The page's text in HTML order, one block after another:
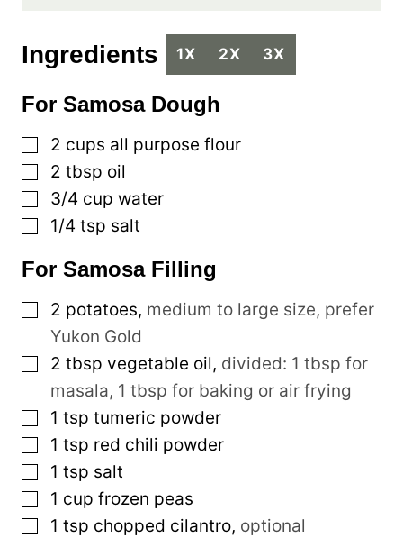
Ingredients 1X 2X 3X
For Samosa Dough
▢
2 cups all purpose flour
▢
2 tbsp oil
▢
3/4 cup water
▢
1/4 tsp salt
For Samosa Filling
▢
2 potatoes, medium to large size, prefer
Yukon Gold
▢
2 tbsp vegetable oil, divided: 1 tbsp for
masala, 1 tbsp for baking or air frying
▢
1 tsp tumeric powder
▢
1 tsp red chili powder
▢
1 tsp salt
▢
1 cup frozen peas
▢
1 tsp chopped cilantro, optional